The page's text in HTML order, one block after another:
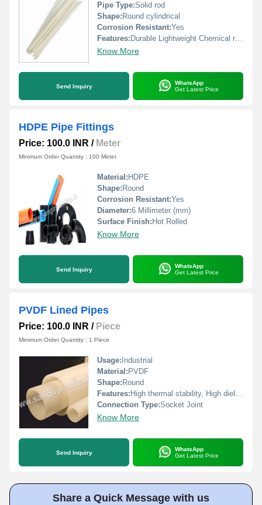
Pipe Type:Solid rod
Shape: Round cylindrical
Corrosion Resistant:Yes
Features: Durable Lightweight Chemical resistant
Know More
Send Inquiry
WhatsApp
Get Latest Price
HDPE Pipe Fittings
Price: 100.0 INR / Meter
Minimum Order Quantity : 100 Meter
Material: HDPE
Shape: Round
Corrosion Resistant:Yes
Diameter:6 Millimeter (mm)
Surface Finish: Hot Rolled
Know More
Send Inquiry
WhatsApp
Get Latest Price
PVDF Lined Pipes
Price: 100.0 INR / Piece
Minimum Order Quantity : 1 Piece
Usage: Industrial
Material: PVDF
Shape: Round
Features: High thermal stability, High dielectric strength
Connection Type:Socket Joint
Know More
Send Inquiry
WhatsApp
Get Latest Price
Share a Quick Message with us